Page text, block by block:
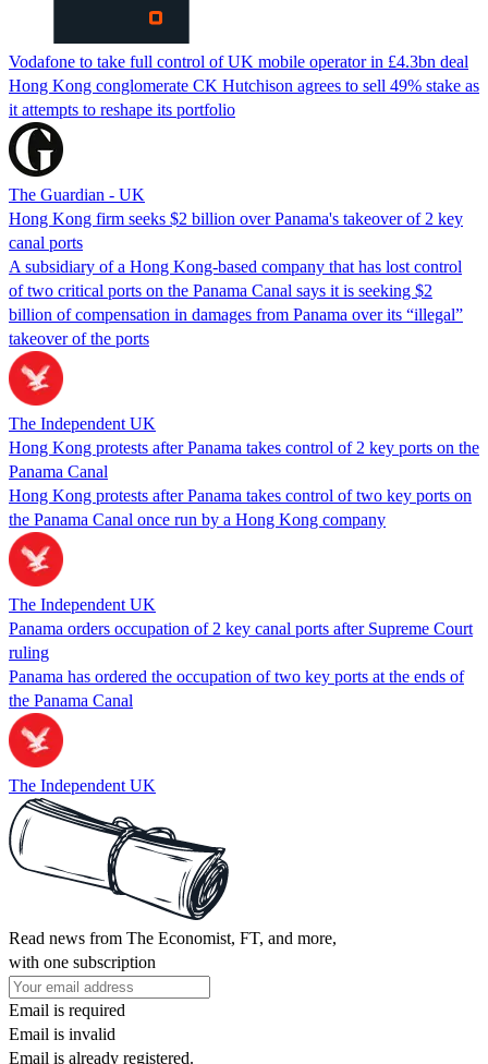
Vodafone to take full control of UK mobile operator in £4.3bn deal
Hong Kong conglomerate CK Hutchison agrees to sell 49% stake as
it attempts to reshape its portfolio
The Guardian - UK
Hong Kong firm seeks $2 billion over Panama's takeover of 2 key
canal ports
A subsidiary of a Hong Kong-based company that has lost control
of two critical ports on the Panama Canal says it is seeking $2
billion of compensation in damages from Panama over its “illegal”
takeover of the ports
The Independent UK
Hong Kong protests after Panama takes control of 2 key ports on the
Panama Canal
Hong Kong protests after Panama takes control of two key ports on
the Panama Canal once run by a Hong Kong company
The Independent UK
Panama orders occupation of 2 key canal ports after Supreme Court
ruling
Panama has ordered the occupation of two key ports at the ends of
the Panama Canal
The Independent UK
Read news from The Economist, FT, and more,
with one subscription
Email is required
Email is invalid
Email is already registered.